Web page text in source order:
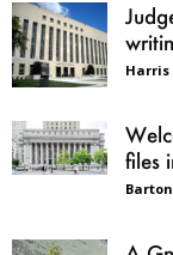
Harris
files